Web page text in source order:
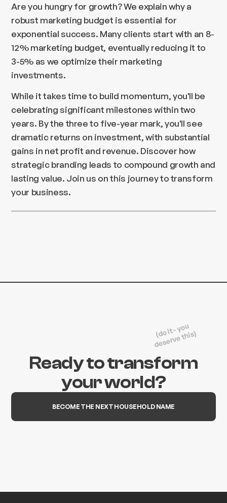
Are you hungry for growth? We explain why a
robust marketing budget is essential for
exponential success. Many clients start with an 8-
12% marketing budget, eventually reducing it to
3-5% as we optimize their marketing
investments.
While it takes time to build momentum, you'll be
celebrating significant milestones within two
years. By the three to five-year mark, you'll see
dramatic returns on investment, with substantial
gains in net profit and revenue. Discover how
strategic branding leads to compound growth and
lasting value. Join us on this journey to transform
your business.
Ready to transform
your world?
(do it - you
deserve this)
BECOME THE NEXT HOUSEHOLD NAME